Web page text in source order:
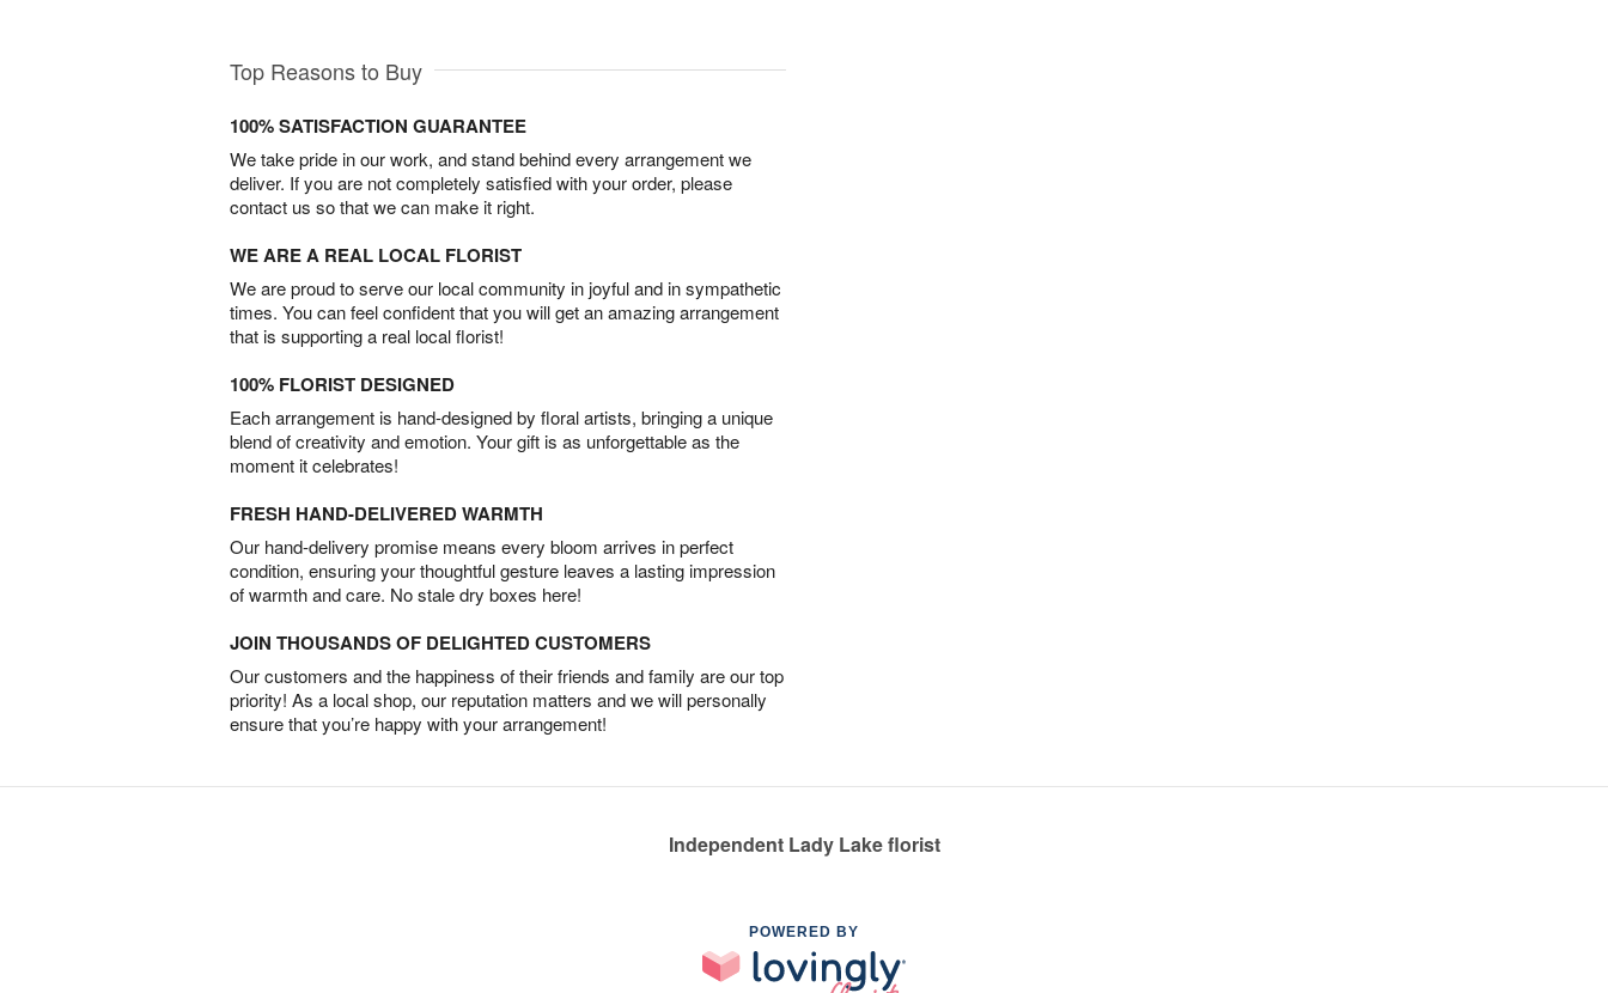
Top Reasons to Buy
100% SATISFACTION GUARANTEE
We take pride in our work, and stand behind every arrangement we
deliver. If you are not completely satisfied with your order, please
contact us so that we can make it right.
WE ARE A REAL LOCAL FLORIST
We are proud to serve our local community in joyful and in sympathetic
times. You can feel confident that you will get an amazing arrangement
that is supporting a real local florist!
100% FLORIST DESIGNED
Each arrangement is hand-designed by floral artists, bringing a unique
blend of creativity and emotion. Your gift is as unforgettable as the
moment it celebrates!
FRESH HAND-DELIVERED WARMTH
Our hand-delivery promise means every bloom arrives in perfect
condition, ensuring your thoughtful gesture leaves a lasting impression
of warmth and care. No stale dry boxes here!
JOIN THOUSANDS OF DELIGHTED CUSTOMERS
Our customers and the happiness of their friends and family are our top
priority! As a local shop, our reputation matters and we will personally
ensure that you’re happy with your arrangement!
Independent Lady Lake florist
POWERED BY